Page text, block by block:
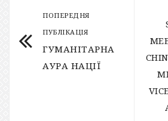
ПОПЕРЕДНЯ
ПУБЛІКАЦІЯ
ГУМАНІТАРНА
АУРА НАЦІЇ